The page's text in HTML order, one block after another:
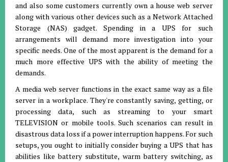
and also some customers currently own a house web server
along with various other devices such as a Network Attached
Storage (NAS) gadget. Spending in a UPS for such
arrangements will demand more investigation into your
specific needs. One of the most apparent is the demand for a
much more effective UPS with the ability of meeting the
demands.
A media web server functions in the exact same way as a file
server in a workplace. They're constantly saving, getting, or
processing data, such as streaming to your smart
TELEVISION or mobile tools. Such scenarios can result in
disastrous data loss if a power interruption happens. For such
setups, you ought to initially consider buying a UPS that has
abilities like battery substitute, warm battery switching, as